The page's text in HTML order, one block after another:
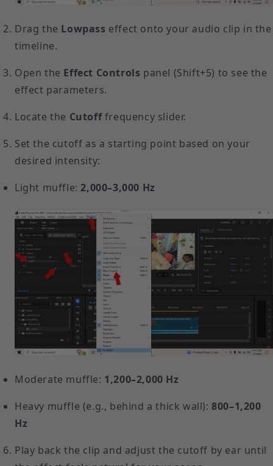
Drag the Lowpass effect onto your audio clip in the
timeline.
Open the Effect Controls panel (Shift+5) to see the
effect parameters.
Locate the Cutofffrequency slider.
Set the cutoff as a starting point based on your
desired intensity:
Light muffle:2,000–3,000 Hz
Moderate muffle: 1,200–2,000 Hz
Heavy muffle (e.g., behind a thick wall):800–1,200
Hz
Play back the clip and adjust the cutoff by ear until